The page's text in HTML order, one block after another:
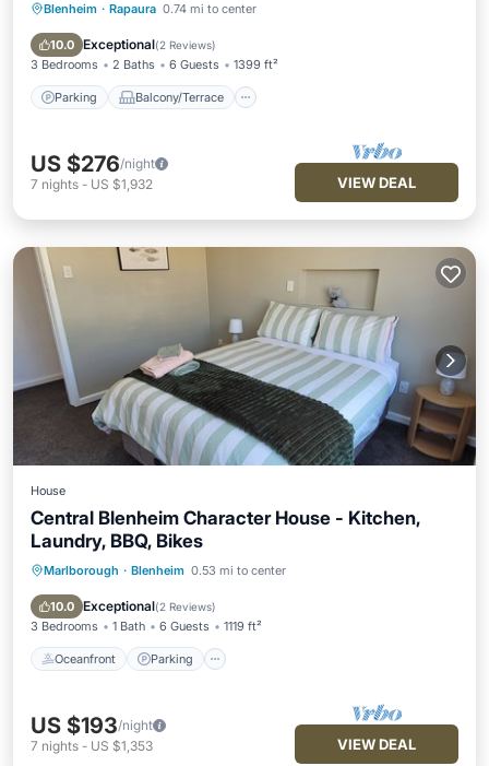
Blenheim · Rapaura 0.74 mi to center
10.0 Exceptional(2 Reviews)
3 Bedrooms 2 Baths 6 Guests 1399 ft²
Parking Balcony/Terrace
Parking Balcony/Terrace
Air Conditioner
US $276/night
7 nights - US $1,932 VIEW DEAL
House
Central Blenheim Character House - Kitchen,
Laundry, BBQ, Bikes
Marlborough · Blenheim 0.53 mi to center
10.0 Exceptional(2 Reviews)
3 Bedrooms 1 Bath 6 Guests 1119 ft²
Oceanfront Parking
Oceanfront Parking
Balcony/Terrace
US $193/night
7 nights - US $1,353 VIEW DEAL